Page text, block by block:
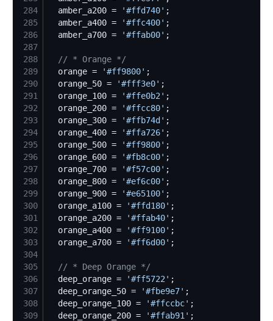
284
  amber_a200 =
'#ffd740'
285
  amber_a400 =
'#ffc400'
286
  amber_a700 =
'#ffab00'
287
288
// * Orange */
289
  orange =
'#ff9800'
290
  orange_50 =
'#fff3e0'
291
  orange_100 =
'#ffe0b2 '
292
  orange_200 =
'#ffcc80'
293
  orange_300 =
'#ffb74d '
294
  orange_400 =
'#ffa726'
295
  orange_500 =
'#ff9800'
296
  orange_600 =
'#fb8c00'
297
  orange_700 =
'#f57c00'
298
  orange_800 =
'#ef6c00'
299
  orange_900 =
'#e65100'
300
  orange_a100 =
'#ffd180'
301
  orange_a200 =
'#ffab40'
302
  orange_a400 =
'#ff9100'
303
  orange_a700 =
'#ff6d00'
304
305
// * Deep Orange */
306
  deep_orange =
'#ff5722 '
307
  deep_orange_50 =
'#fbe9e7'
308
  deep_orange_100 =
'#ffccbc'
309
  deep_orange_200 =
'#ffab91 '